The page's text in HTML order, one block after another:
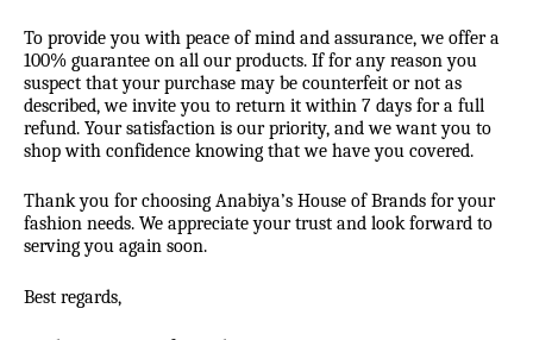
To provide you with peace of mind and assurance, we offer a
100% guarantee on all our products. If for any reason you
suspect that your purchase may be counterfeit or not as
described, we invite you to return it within 7 days for a full
refund. Your satisfaction is our priority, and we want you to
shop with confidence knowing that we have you covered.
Thank you for choosing Anabiya’s House of Brands for your
fashion needs. We appreciate your trust and look forward to
serving you again soon.
Best regards,